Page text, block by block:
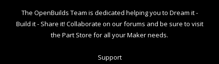
The OpenBuilds Team is dedicated helping you to Dream it -
Build it - Share it! Collaborate on our forums and be sure to visit
the Part Store for all your Maker needs.
Support